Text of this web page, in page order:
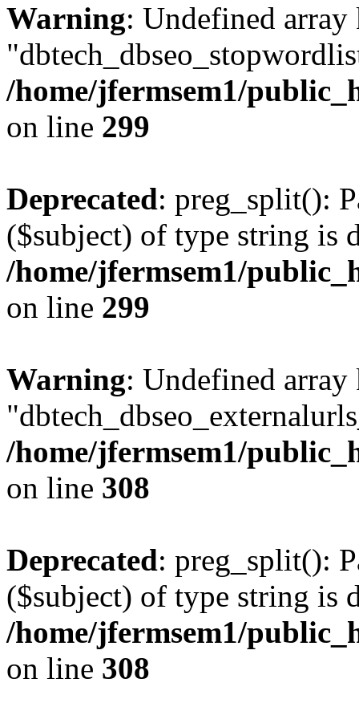
Warning: Undefined array
/home/jfermsem1/
on line 299
Deprecated: preg_split():
($subject) of type string is
/home/jfermsem1/
on line 299
Warning: Undefined array
/home/jfermsem1/
on line 308
Deprecated: preg_split():
($subject) of type string is
/home/jfermsem1/
on line 308